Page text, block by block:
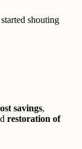
shouting
savings,
restoration of